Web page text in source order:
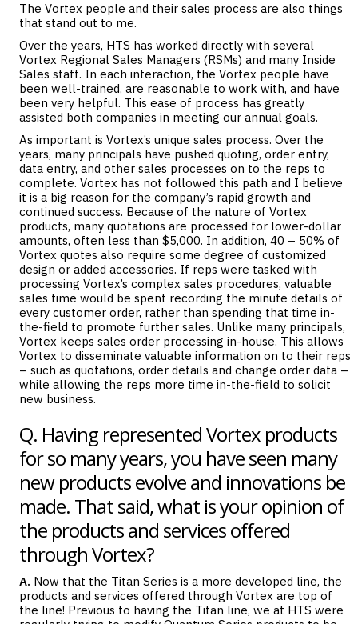
The Vortex people and their sales process are also things
that stand out to me.
Over the years, HTS has worked directly with several
Vortex Regional Sales Managers (RSMs) and many Inside
Sales staff. In each interaction, the Vortex people have
been well-trained, are reasonable to work with, and have
been very helpful. This ease of process has greatly
assisted both companies in meeting our annual goals.
As important is Vortex’s unique sales process. Over the
years, many principals have pushed quoting, order entry,
data entry, and other sales processes on to the reps to
complete. Vortex has not followed this path and I believe
it is a big reason for the company’s rapid growth and
continued success. Because of the nature of Vortex
products, many quotations are processed for lower-dollar
amounts, often less than $5,000. In addition, 40 – 50% of
Vortex quotes also require some degree of customized
design or added accessories. If reps were tasked with
processing Vortex’s complex sales procedures, valuable
sales time would be spent recording the minute details of
every customer order, rather than spending that time in-
the-field to promote further sales. Unlike many principals,
Vortex keeps sales order processing in-house. This allows
Vortex to disseminate valuable information on to their reps
– such as quotations, order details and change order data –
while allowing the reps more time in-the-field to solicit
new business.
Q. Having represented Vortex products
for so many years, you have seen many
new products evolve and innovations be
made. That said, what is your opinion of
the products and services offered
through Vortex?
A. Now that the Titan Series is a more developed line, the
products and services offered through Vortex are top of
the line! Previous to having the Titan line, we at HTS were